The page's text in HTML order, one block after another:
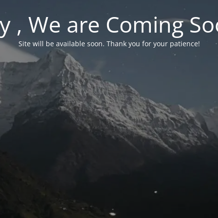
, We are Coming
Site will be available soon. Thank you for your patience!